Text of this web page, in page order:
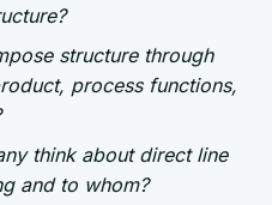
structure through
process functions,
think about direct line
and to whom?